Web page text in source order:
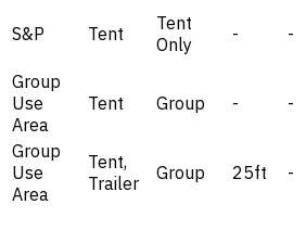
S&P Tent
Tent
Only
- -
Group
Use
Area
Tent Group - -
Group
Use
Area
Tent,
Trailer
Group 25ft -